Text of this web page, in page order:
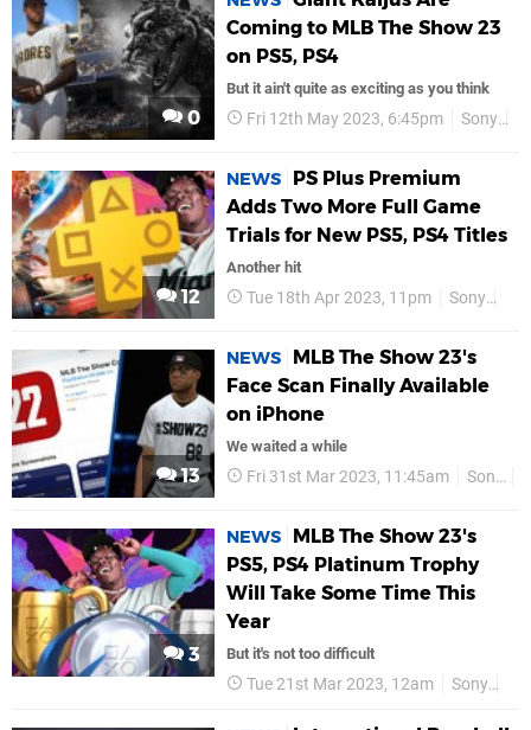
0
Coming to MLB The Show 23
on PS5, PS4
But it ain't quite as exciting as you think
Fri 12th May 2023, 6:45pm Sony
12
NEWS
PS Plus Premium
Adds Two More Full Game
Trials for New PS5, PS4 Titles
Another hit
Tue 18th Apr 2023, 11pm Sony
13
NEWS
MLB The Show 23's
Face Scan Finally Available
on iPhone
We waited a while
Fri 31st Mar 2023, 11:45am Sony
3
NEWS
MLB The Show 23's
PS5, PS4 Platinum Trophy
Will Take Some Time This
Year
But it's not too difficult
Tue 21st Mar 2023, 12am Sony